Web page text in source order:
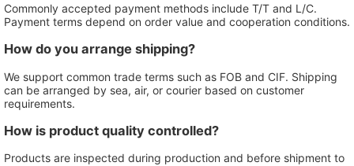
Commonly accepted payment methods include T/T and L/C.
Payment terms depend on order value and cooperation conditions.
How do you arrange shipping?
We support common trade terms such as FOB and CIF. Shipping
can be arranged by sea, air, or courier based on customer
requirements.
How is product quality controlled?
Products are inspected during production and before shipment to